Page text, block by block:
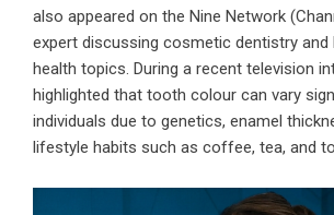
also appeared on the Nine Network
expert discussing cosmetic dentistry and
health topics. During a recent television
highlighted that tooth colour can vary
individuals due to genetics, enamel
lifestyle habits such as coffee, tea, and